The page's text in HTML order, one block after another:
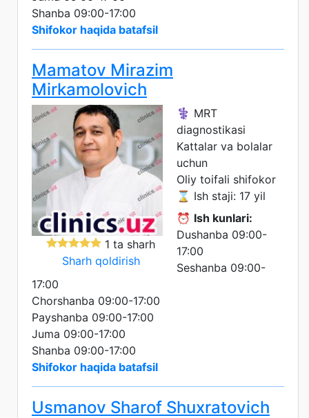
Shanba 09:00-17:00
Shifokor haqida batafsil
Mamatov Mirazim
Mirkamolovich
1 ta sharh
Sharh qoldirish
⚕️ MRT
diagnostikasi
Kattalar va bolalar
uchun
Oliy toifali shifokor
⌛ Ish staji: 17 yil
⏰ Ish kunlari:
Dushanba 09:00-
17:00
Seshanba 09:00-
17:00
Chorshanba 09:00-17:00
Payshanba 09:00-17:00
Juma 09:00-17:00
Shanba 09:00-17:00
Shifokor haqida batafsil
Usmanov Sharof Shuxratovich